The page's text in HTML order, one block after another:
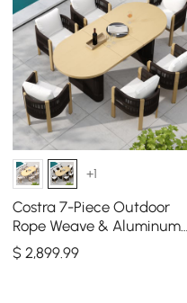
+1
Costra 7-Piece Outdoor
Rope Weave & Aluminum
Extendable Dining Set with
6 Chairs in Black
$2,899.99